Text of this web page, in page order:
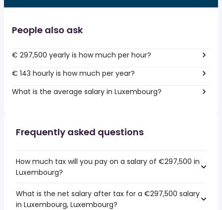
People also ask
€ 297,500 yearly is how much per hour?
€ 143 hourly is how much per year?
What is the average salary in Luxembourg?
Frequently asked questions
How much tax will you pay on a salary of €297,500 in
Luxembourg?
What is the net salary after tax for a €297,500 salary
in Luxembourg, Luxembourg?